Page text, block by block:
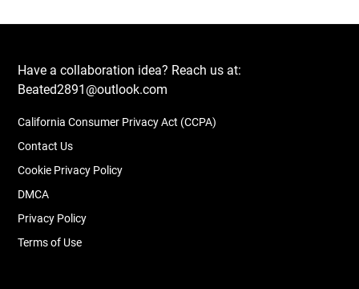
Have a collaboration idea? Reach us at:
Beated2891@outlook.com
California Consumer Privacy Act (CCPA)
Contact Us
Cookie Privacy Policy
DMCA
Privacy Policy
Terms of Use